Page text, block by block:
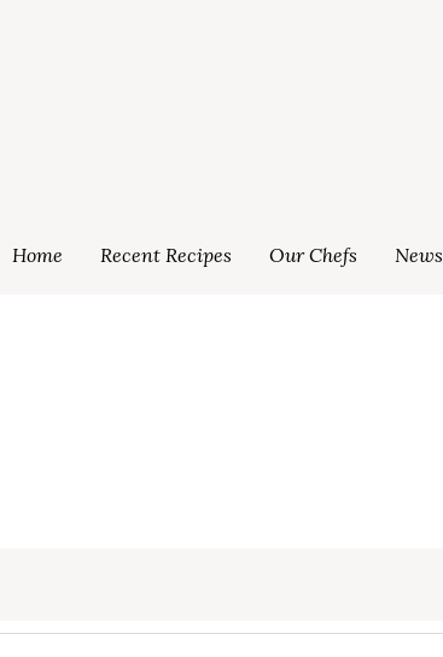
Home Recent Recipes Our Chefs News